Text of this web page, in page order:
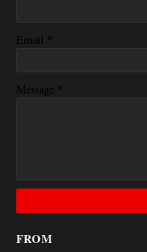
Email *
Message *
FROM